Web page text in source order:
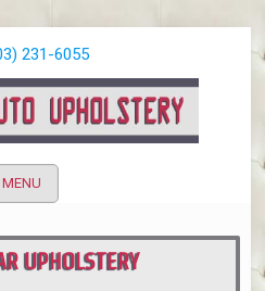
231-6055
MENU
UPHOLSTERY